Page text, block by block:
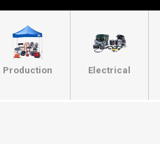
Production Electrical